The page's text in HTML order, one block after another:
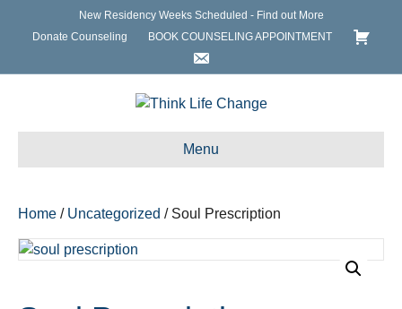
New Residency Weeks Scheduled - Find out More
Donate Counseling
BOOK COUNSELING APPOINTMENT
Menu
Home / Uncategorized / Soul Prescription